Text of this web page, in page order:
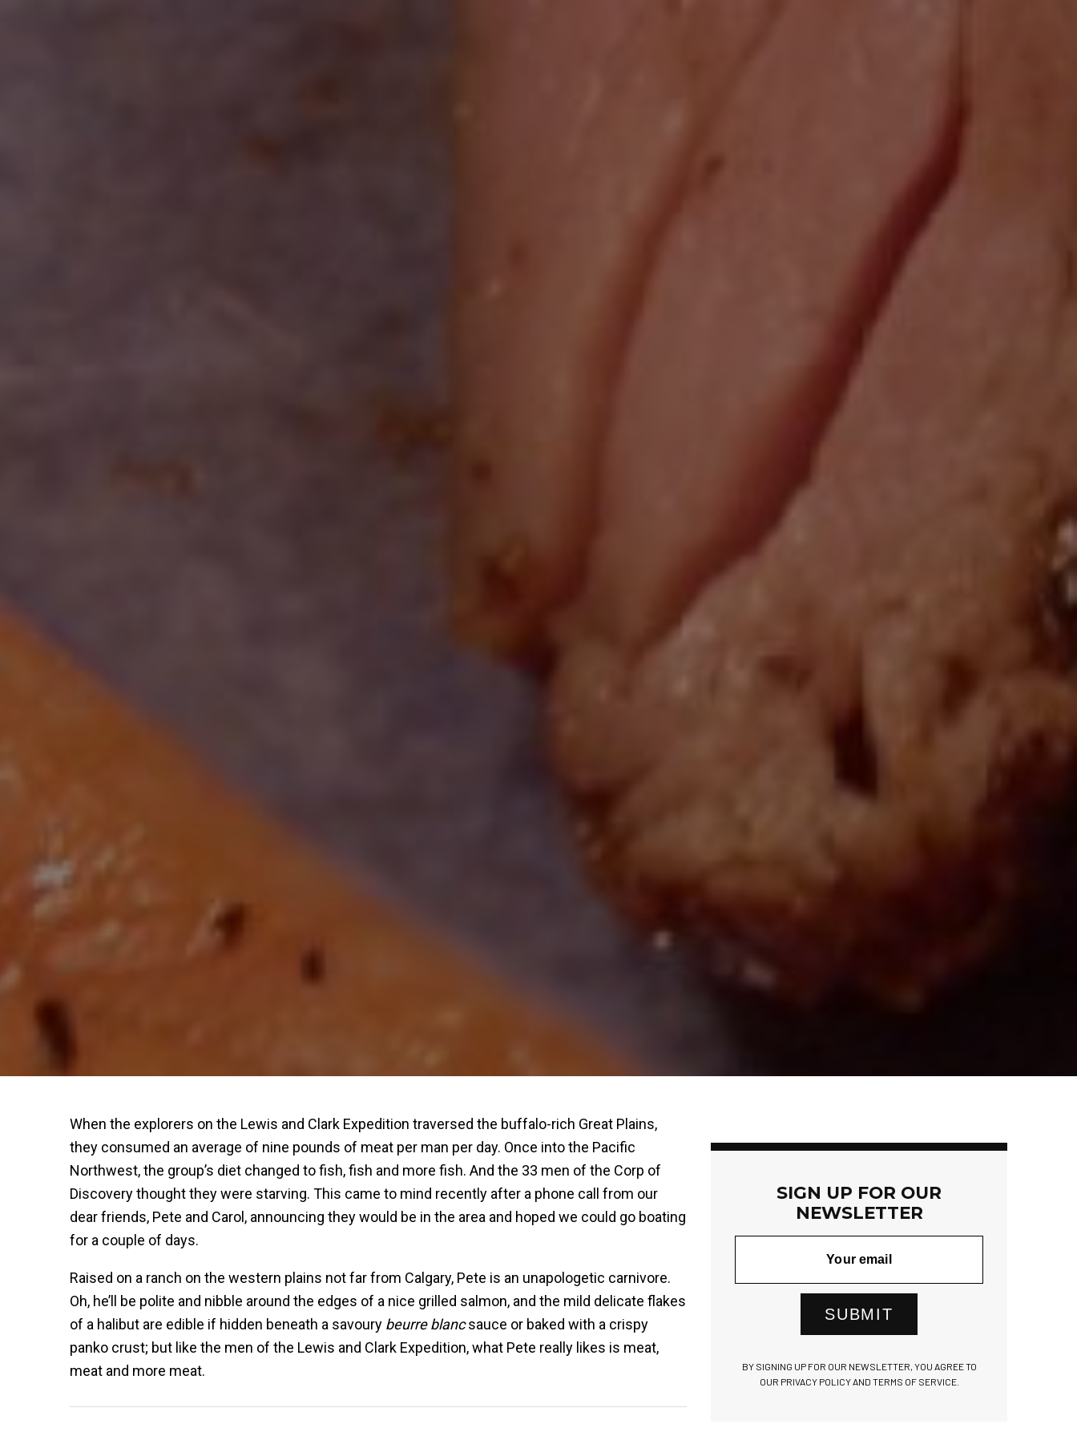
When the explorers on the Lewis and Clark Expedition traversed the buffalo-rich Great Plains,
they consumed an average of nine pounds of meat per man per day. Once into the Pacific
Northwest, the group’s diet changed to fish, fish and more fish. And the 33 men of the Corp of
Discovery thought they were starving. This came to mind recently after a phone call from our
dear friends, Pete and Carol, announcing they would be in the area and hoped we could go boating
for a couple of days.
Raised on a ranch on the western plains not far from Calgary, Pete is an unapologetic carnivore.
Oh, he’ll be polite and nibble around the edges of a nice grilled salmon, and the mild delicate flakes
of a halibut are edible if hidden beneath a savoury beurre blancsauce or baked with a crispy
panko crust; but like the men of the Lewis and Clark Expedition, what Pete really likes is meat,
meat and more meat.
SIGN UP FOR OUR
NEWSLETTER
SUBMIT
BY SIGNING UP FOR OUR NEWSLETTER, YOU AGREE TO
OUR PRIVACY POLICY AND TERMS OF SERVICE.